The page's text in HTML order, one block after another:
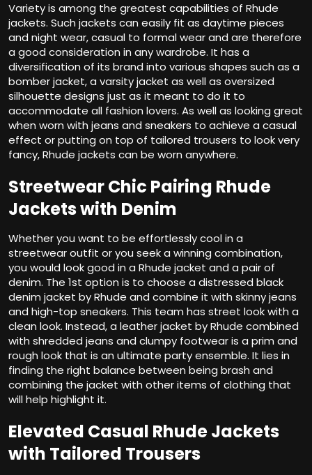
Variety is among the greatest capabilities of Rhude
jackets. Such jackets can easily fit as daytime pieces
and night wear, casual to formal wear and are therefore
a good consideration in any wardrobe. It has a
diversification of its brand into various shapes such as a
bomber jacket, a varsity jacket as well as oversized
silhouette designs just as it meant to do it to
accommodate all fashion lovers. As well as looking great
when worn with jeans and sneakers to achieve a casual
effect or putting on top of tailored trousers to look very
fancy, Rhude jackets can be worn anywhere.
Streetwear Chic Pairing Rhude
Jackets with Denim
Whether you want to be effortlessly cool in a
streetwear outfit or you seek a winning combination,
you would look good in a Rhude jacket and a pair of
denim. The 1st option is to choose a distressed black
denim jacket by Rhude and combine it with skinny jeans
and high-top sneakers. This team has street look with a
clean look. Instead, a leather jacket by Rhude combined
with shredded jeans and clumpy footwear is a prim and
rough look that is an ultimate party ensemble. It lies in
finding the right balance between being brash and
combining the jacket with other items of clothing that
will help highlight it.
Elevated Casual Rhude Jackets
with Tailored Trousers